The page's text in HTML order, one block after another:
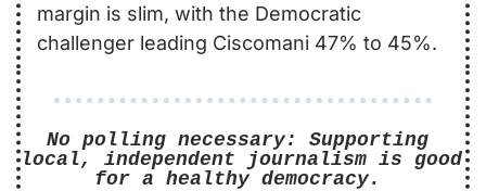
margin is slim, with the Democratic
challenger leading Ciscomani 47% to 45%.
No polling necessary: Supporting
local, independent journalism is good
for a healthy democracy.